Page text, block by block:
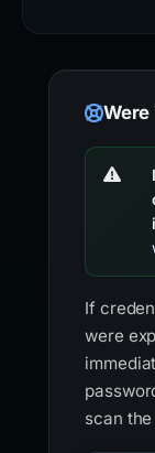
Were
If
were
scan